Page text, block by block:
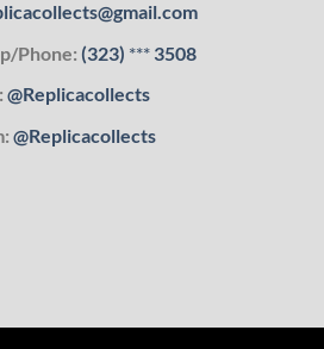
Phone: (323) ***3508
@Replicacollects
@Replicacollects